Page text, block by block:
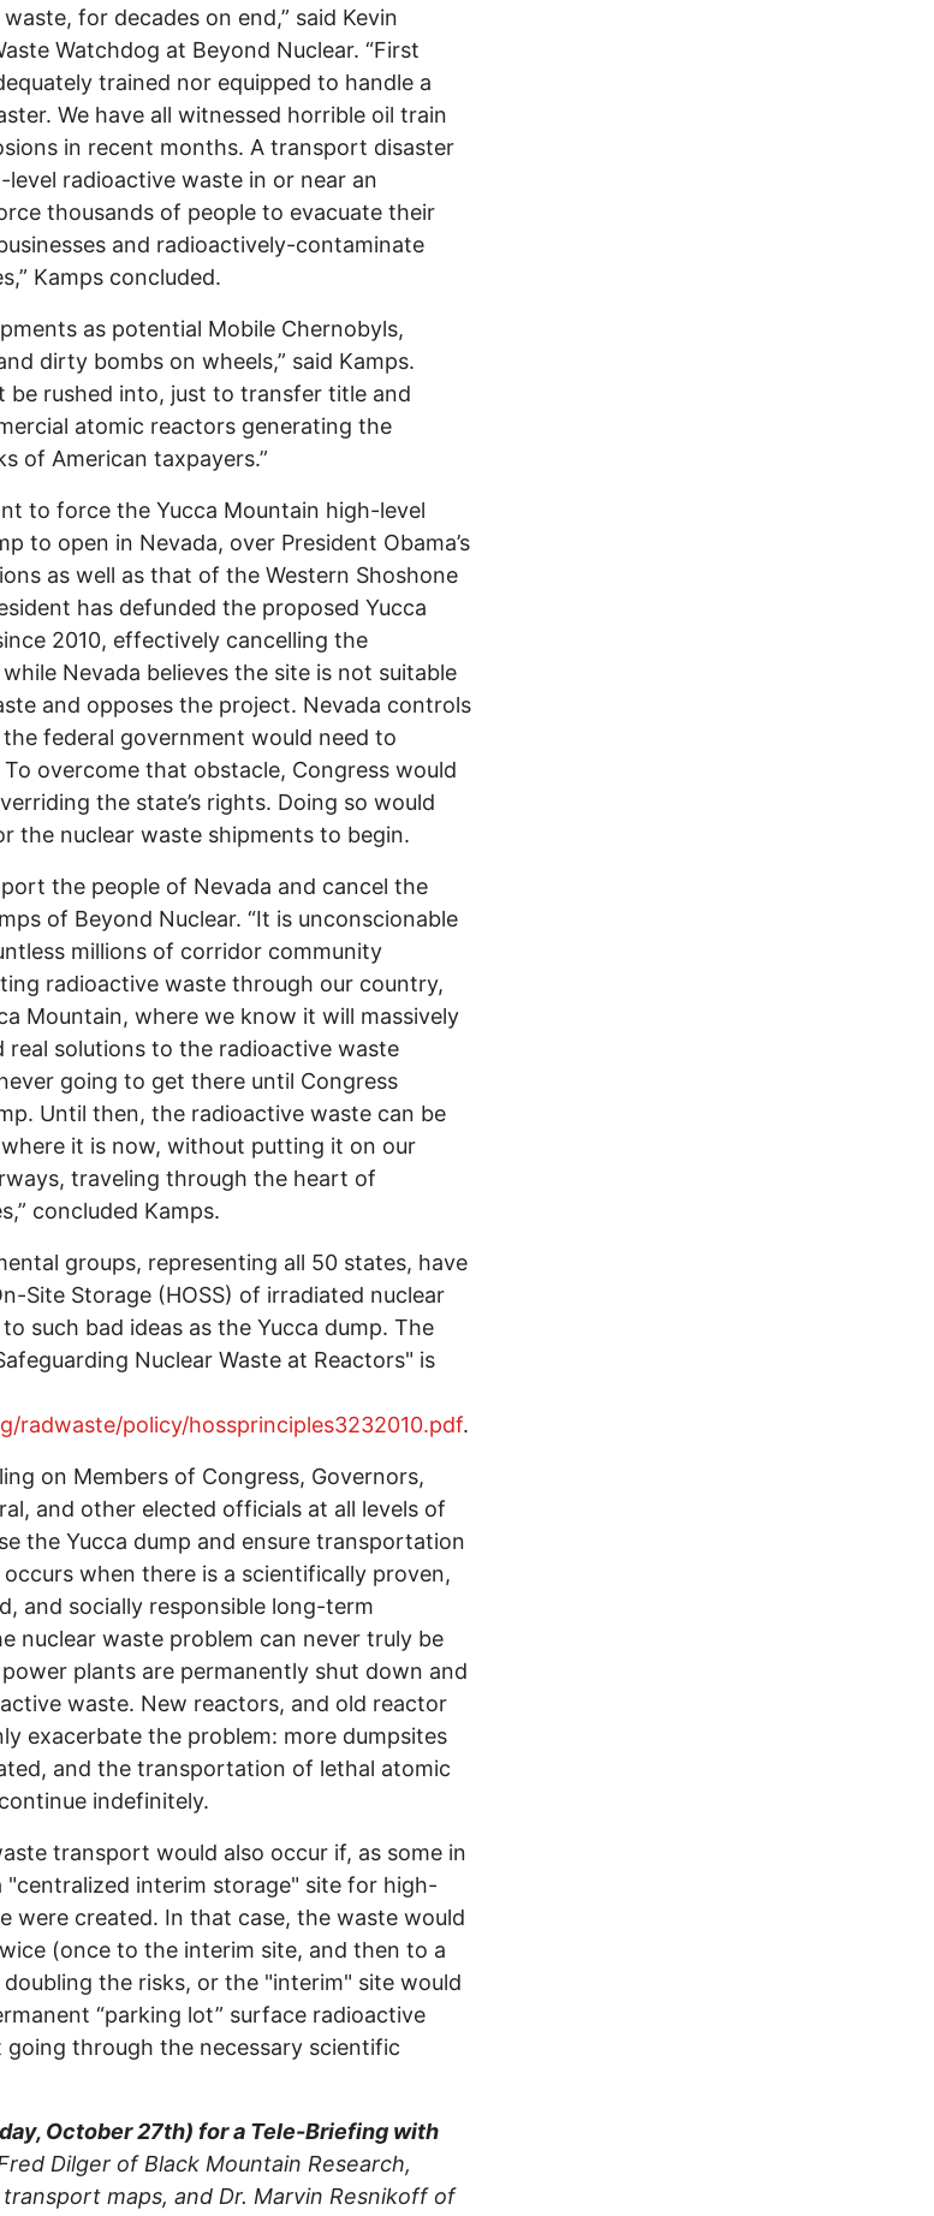
for decades on end,” said Kevin
Watchdog at Beyond Nuclear. “First
trained nor equipped to handle a
We have all witnessed horrible oil train
in recent months. A transport disaster
radioactive waste in or near an
thousands of people to evacuate their
and radioactively-contaminate
Kamps concluded.
as potential Mobile Chernobyls,
dirty bombs on wheels,” said Kamps.
be rushed into, just to transfer title and
atomic reactors generating the
of American taxpayers.”
to force the Yucca Mountain high-level
to open in Nevada, over President Obama’s
as well as that of the Western Shoshone
has defunded the proposed Yucca
2010, effectively cancelling the
Nevada believes the site is not suitable
and opposes the project. Nevada controls
federal government would need to
overcome that obstacle, Congress would
the state’s rights. Doing so would
the nuclear waste shipments to begin.
the people of Nevada and cancel the
of Beyond Nuclear. “It is unconscionable
millions of corridor community
radioactive waste through our country,
Mountain, where we know it will massively
real solutions to the radioactive waste
going to get there until Congress
Until then, the radioactive waste can be
it is now, without putting it on our
traveling through the heart of
concluded Kamps.
groups, representing all 50 states, have
Site Storage (HOSS) of irradiated nuclear
such bad ideas as the Yucca dump. The
Nuclear Waste at Reactors" is
radwaste/policy/hossprinciples3232010.pdf.
on Members of Congress, Governors,
and other elected officials at all levels of
the Yucca dump and ensure transportation
when there is a scientifically proven,
and socially responsible long-term
nuclear waste problem can never truly be
plants are permanently shut down and
waste. New reactors, and old reactor
exacerbate the problem: more dumpsites
and the transportation of lethal atomic
indefinitely.
transport would also occur if, as some in
"centralized interim storage" site for high-
were created. In that case, the waste would
(once to the interim site, and then to a
the risks, or the "interim" site would
“parking lot” surface radioactive
through the necessary scientific
October 27th) for a Tele-Briefing with
Dilger of Black Mountain Research,
maps, and Dr. Marvin Resnikoff of